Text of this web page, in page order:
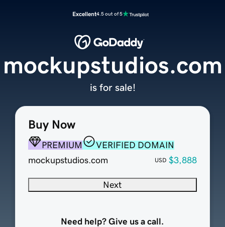
Excellent4.5 out of 5
Buy Now
PREMIUM
VERIFIED DOMAIN
mockupstudios.com
USD $3,888
Next
Need help? Give us a call.
mockupstudios.com
is for sale!